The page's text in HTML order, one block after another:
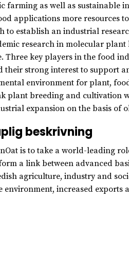
farming as well as sustainable
applications more resources
to establish an industrial
research in molecular
Three key players in the food
strong interest to support
environment for plant,
plant breeding and cultivation
expansion on the basis of
beskrivning
is to take a world-leading
a link between advanced
agriculture, industry and
environment, increased exports